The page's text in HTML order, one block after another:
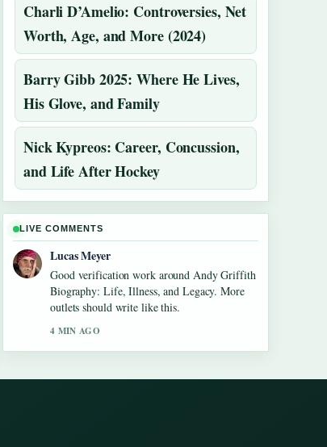
Charli D’Amelio: Controversies, Net
Worth, Age, and More (2024)
Barry Gibb 2025: Where He Lives,
His Glove, and Family
Nick Kypreos: Career, Concussion,
and Life After Hockey
LIVE COMMENTS
Lucas Meyer
Good verification work around Andy Griffith
Biography: Life, Illness, and Legacy. More
outlets should write like this.
4 MIN AGO